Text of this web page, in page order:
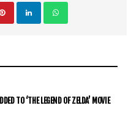
TO ‘THE LEGEND OF ZELDA’ MOVIE